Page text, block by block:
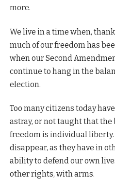
more.
We live in a time when,
much of our freedom has
when our Second
continue to hang in the
election.
Too many citizens today
astray, or not taught that the
freedom is individual
disappear, as they have in
ability to defend our own
other rights, with arms.